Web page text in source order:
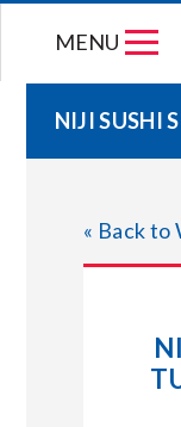
MENU
NIJI SUSHI
« Back to